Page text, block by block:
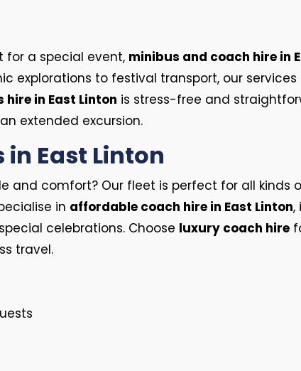
for a special event, minibus and coach hire in
explorations to festival transport, our
hire in East Linton is stress-free and
extended excursion.
in East Linton
and comfort? Our fleet is perfect for all kinds
in affordable coach hire in East Linton,
celebrations. Choose luxury coach hire
travel.